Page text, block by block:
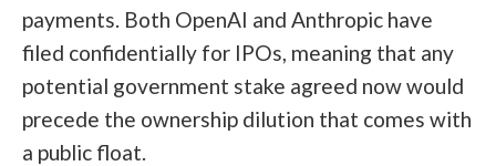
payments. Both OpenAI and Anthropic have
filed confidentially for IPOs, meaning that any
potential government stake agreed now would
precede the ownership dilution that comes with
a public float.